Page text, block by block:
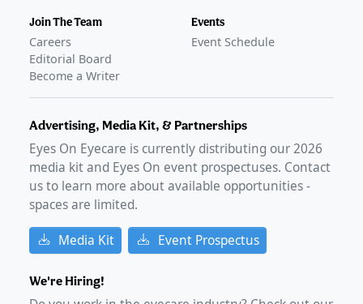
Join The Team
Careers
Editorial Board
Become a Writer
Events
Event Schedule
Advertising, Media Kit, & Partnerships
Eyes On Eyecare is currently distributing our2026
media kit and Eyes On event prospectuses. Contact
us to learn more about available opportunities -
spaces are limited.
Media Kit Event Prospectus
We're Hiring!